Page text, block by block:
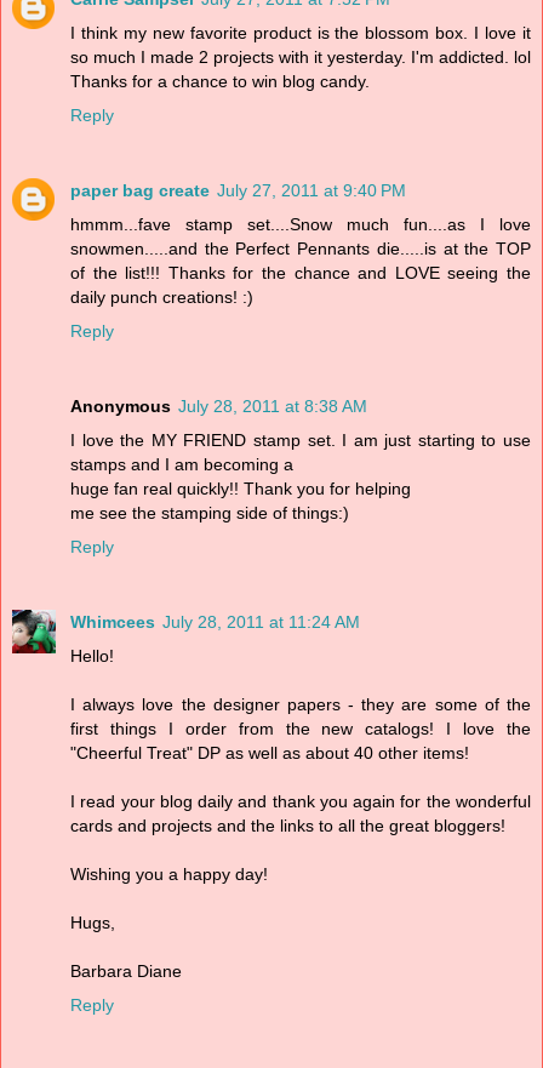
I think my new favorite product is the blossom box. I love it
so much I made 2 projects with it yesterday. I'm addicted. lol
Thanks for a chance to win blog candy.
Reply
paper bag create July 27, 2011 at 9:40 PM
hmmm...fave stamp set....Snow much fun....as I love
snowmen.....and the Perfect Pennants die.....is at the TOP
of the list!!! Thanks for the chance and LOVE seeing the
daily punch creations! :)
Reply
Anonymous July 28, 2011 at 8:38 AM
I love the MY FRIEND stamp set. I am just starting to use
stamps and I am becoming a
huge fan real quickly!! Thank you for helping
me see the stamping side of things:)
Reply
Whimcees July 28, 2011 at 11:24 AM
Hello!
I always love the designer papers - they are some of the
first things I order from the new catalogs! I love the
"Cheerful Treat" DP as well as about 40 other items!
I read your blog daily and thank you again for the wonderful
cards and projects and the links to all the great bloggers!
Wishing you a happy day!
Hugs,
Barbara Diane
Reply